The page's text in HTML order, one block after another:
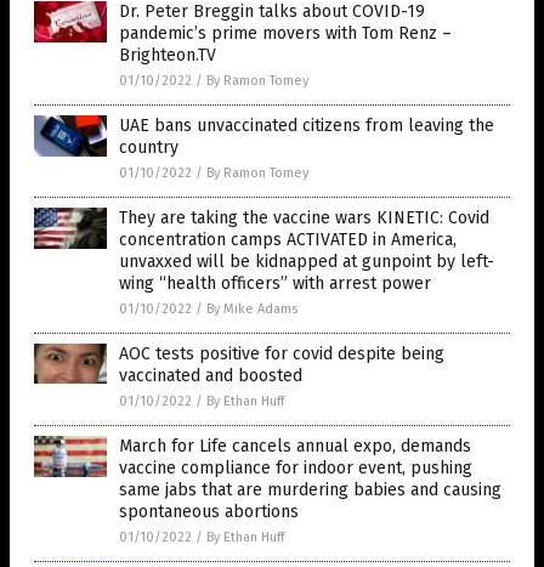
Dr. Peter Breggin talks about COVID-19
pandemic’s prime movers with Tom Renz –
Brighteon.TV
01/10/2022 / By Ramon Tomey
UAE bans unvaccinated citizens from leaving the
country
01/10/2022 / By Ramon Tomey
They are taking the vaccine wars KINETIC: Covid
concentration camps ACTIVATED in America,
unvaxxed will be kidnapped at gunpoint by left-
wing “health officers” with arrest power
01/10/2022 / By Mike Adams
AOC tests positive for covid despite being
vaccinated and boosted
01/10/2022 / By Ethan Huff
March for Life cancels annual expo, demands
vaccine compliance for indoor event, pushing
same jabs that are murdering babies and causing
spontaneous abortions
01/10/2022 / By Ethan Huff